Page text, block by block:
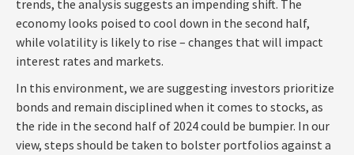
trends, the analysis suggests an impending shift. The
economy looks poised to cool down in the second half,
while volatility is likely to rise – changes that will impact
interest rates and markets.
In this environment, we are suggesting investors prioritize
bonds and remain disciplined when it comes to stocks, as
the ride in the second half of 2024 could be bumpier. In our
view, steps should be taken to bolster portfolios against a